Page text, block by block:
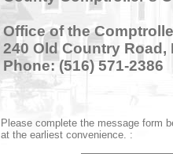
Office of the
240 Old Country Road,
Phone: (516) 571-2386
Please complete the message form
at the earliest convenience. :